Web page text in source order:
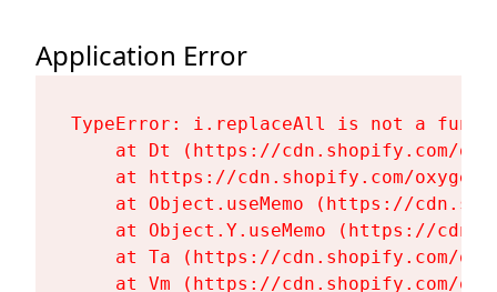
Application Error
TypeError: i.replaceAll is not a
at Dt (https://cdn.shopify.com/
at https://cdn.shopify.com/
at Object.useMemo (https://
at Object.Y.useMemo (https://
at Ta (https://cdn.shopify.com/
at Vm (https://cdn.shopify.com/